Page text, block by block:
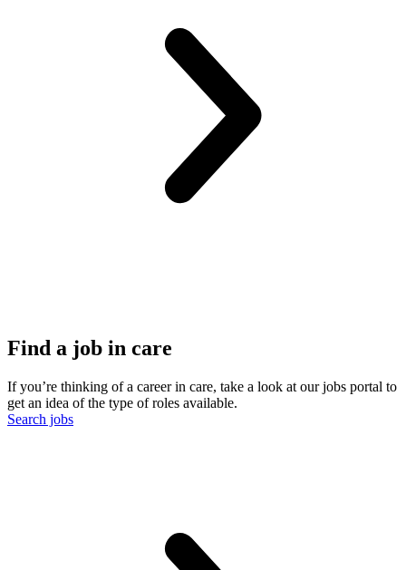
Find a job in care
If you’re thinking of a career in care, take a look at our jobs portal to
get an idea of the type of roles available.
Search jobs